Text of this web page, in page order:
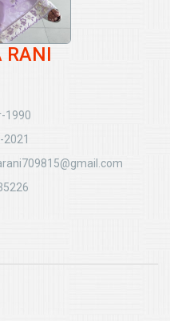
RANI
1990